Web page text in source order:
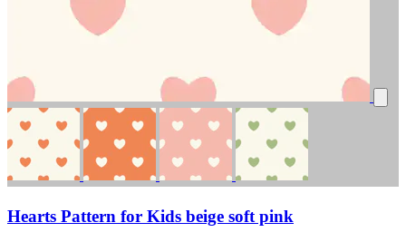
Hearts Pattern for Kids beige soft pink